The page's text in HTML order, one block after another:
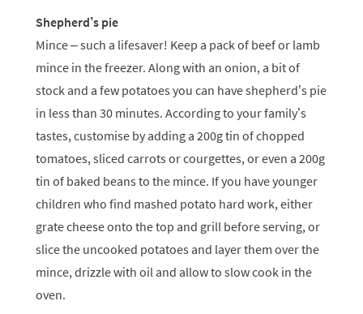
Shepherd’s pie
Mince – such a lifesaver! Keep a pack of beef or lamb
mince in the freezer. Along with an onion, a bit of
stock and a few potatoes you can have shepherd’s pie
in less than 30 minutes. According to your family’s
tastes, customise by adding a 200g tin of chopped
tomatoes, sliced carrots or courgettes, or even a 200g
tin of baked beans to the mince. If you have younger
children who find mashed potato hard work, either
grate cheese onto the top and grill before serving, or
slice the uncooked potatoes and layer them over the
mince, drizzle with oil and allow to slow cook in the
oven.